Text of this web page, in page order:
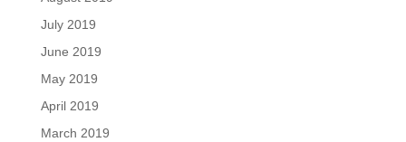
July 2019
June 2019
May 2019
April 2019
March 2019